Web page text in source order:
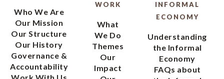
Who We Are
Our Mission
Our Structure
Our History
Governance &
Accountability
WORK
What
We Do
Themes
Our
Impact
INFORMAL
ECONOMY
Understanding
the Informal
Economy
FAQs about